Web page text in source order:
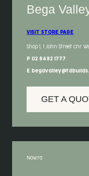
Bega
VISIT STORE PAGE
Shop 1, 1 John Street cnr
P 02 6492 1777
E
GET A
Nowra